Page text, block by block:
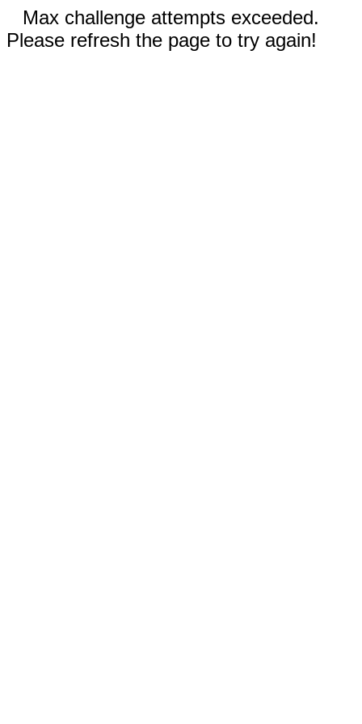
Max challenge attempts exceeded.
Please refresh the page to try again!